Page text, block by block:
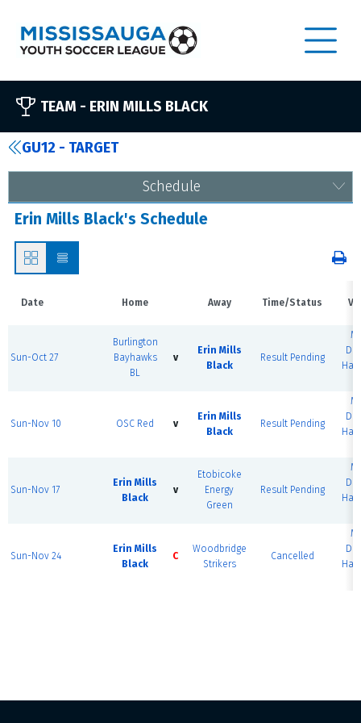
TEAM - ERIN MILLS BLACK
GU12 - TARGET
Schedule
Erin Mills Black's Schedule
Date Home Away Time/Status
Sun-Oct 27
Burlington
Bayhawks
BL
v
Erin Mills
Black
Result Pending
Sun-Nov 10 OSC Red v
Erin Mills
Black
Result Pending
Sun-Nov 17
Erin Mills
Black
v
Etobicoke
Energy
Green
Result Pending
Sun-Nov 24
Erin Mills
Black
C
Woodbridge
Strikers
Cancelled